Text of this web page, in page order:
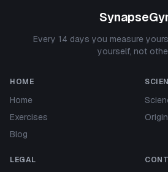
Every 14 days you measure
yourself, not
HOME
Home
Exercises
Blog
LEGAL